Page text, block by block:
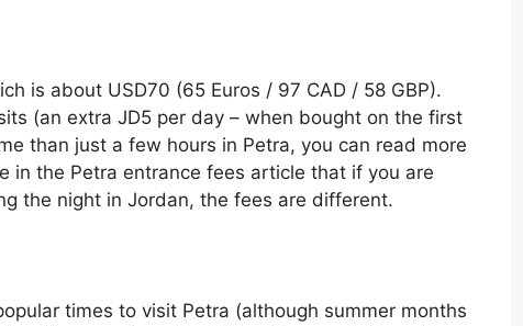
is about USD70 (65 Euros / 97 CAD / 58 GBP).
(an extra JD5 per day – when bought on the first
than just a few hours in Petra, you can read more
in the Petra entrance fees article that if you are
the night in Jordan, the fees are different.
times to visit Petra (although summer months